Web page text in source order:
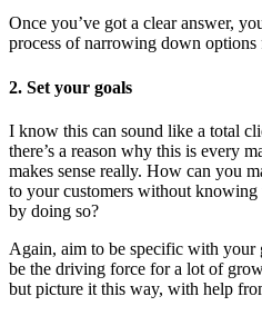
Once you’ve got a clear answer,
process of narrowing down
2. Set your goals
I know this can sound like a total
there’s a reason why this is every
makes sense really. How can you
to your customers without
by doing so?
Again, aim to be specific with your
be the driving force for a lot of
but picture it this way, with help